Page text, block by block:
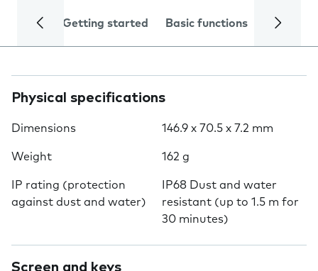
Getting started Basic functions Calls
Physical specifications
Dimensions 146.9 x 70.5 x 7.2 mm
Weight 162 g
IP rating (protection
against dust and water)
IP68 Dust and water
resistant (up to 1.5 m for
30 minutes)
Screen and keys